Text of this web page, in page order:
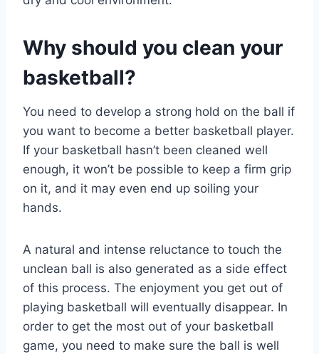
Why should you clean your
basketball?
You need to develop a strong hold on the ball if
you want to become a better basketball player.
If your basketball hasn’t been cleaned well
enough, it won’t be possible to keep a firm grip
on it, and it may even end up soiling your
hands.
A natural and intense reluctance to touch the
unclean ball is also generated as a side effect
of this process. The enjoyment you get out of
playing basketball will eventually disappear. In
order to get the most out of your basketball
game, you need to make sure the ball is well